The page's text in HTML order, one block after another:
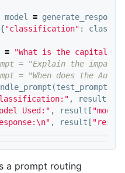
model = generate_response
{"classification" :
=
"What is the capital of
= "Explain the impact
(test_prompt
, result
Used:" , result [ "model"
\n" , result [
a prompt routing